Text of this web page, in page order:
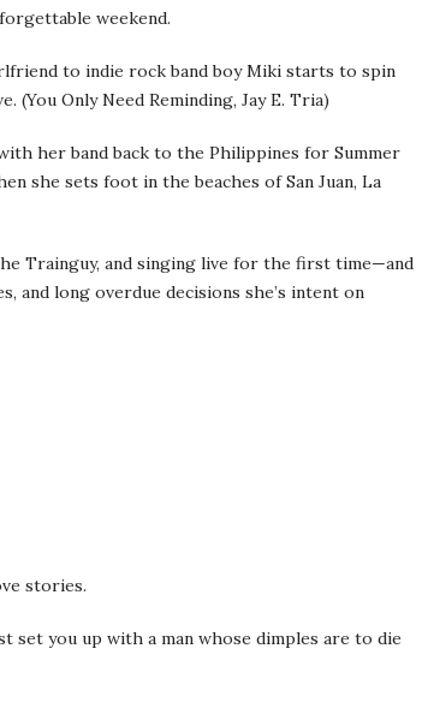
weekend.
to indie rock band boy Miki starts to spin
Only Need Reminding, Jay E. Tria)
her band back to the Philippines for Summer
she sets foot in the beaches of San Juan, La
Trainguy, and singing live for the first time—and
and long overdue decisions she’s intent on
stories.
set you up with a man whose dimples are to die